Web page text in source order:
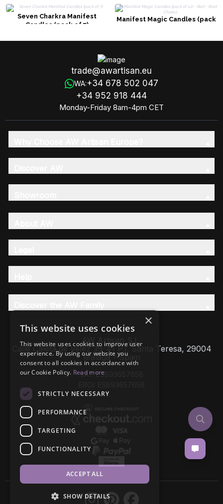
Seven Charkra Manifest
Candles (pack of 7)
Manifest Magic Candles (pack
trade@awartisan.eu
WA:+34 678 502 047
+34 952 918 444
Monday-Friday 8am-4pm CET
AW Artisan S.L,
Calle Caleta de Velez 39-41 P.I. Santa Teresa, 29004
Málaga - Spain
VAT: ESB93657658
×
This website uses cookies
This website uses cookies to improve user
experience. By using our website you
consent to all cookies in accordance with
our Cookie Policy. Read more
STRICTLY NECESSARY
PERFORMANCE
TARGETING
FUNCTIONALITY
ACCEPT ALL
SHOW DETAILS